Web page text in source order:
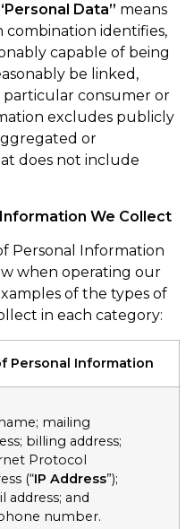
Data” means
identifies,
capable of being
be linked,
consumer or
excludes publicly
or
does not include
We Collect
Personal Information
when operating our
of the types of
in each category:
Personal Information
mailing
billing address;
Protocol
(“IP Address”);
address; and
number.